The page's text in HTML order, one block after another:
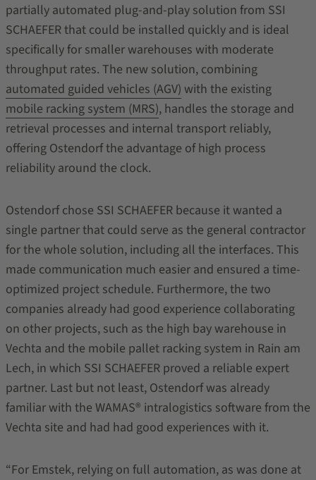
partially automated plug-and-play solution from SSI
SCHAEFER that could be installed quickly and is ideal
specifically for smaller warehouses with moderate
throughput rates. The new solution, combining
automated guided vehicles (AGV) with the existing
mobile racking system (MRS), handles the storage and
retrieval processes and internal transport reliably,
offering Ostendorf the advantage of high process
reliability around the clock.
Ostendorf chose SSI SCHAEFER because it wanted a
single partner that could serve as the general contractor
for the whole solution, including all the interfaces. This
made communication much easier and ensured a time-
optimized project schedule. Furthermore, the two
companies already had good experience collaborating
on other projects, such as the high bay warehouse in
Vechta and the mobile pallet racking system in Rain am
Lech, in which SSI SCHAEFER proved a reliable expert
partner. Last but not least, Ostendorf was already
familiar with the WAMAS® intralogistics software from the
Vechta site and had had good experiences with it.
“For Emstek, relying on full automation, as was done at